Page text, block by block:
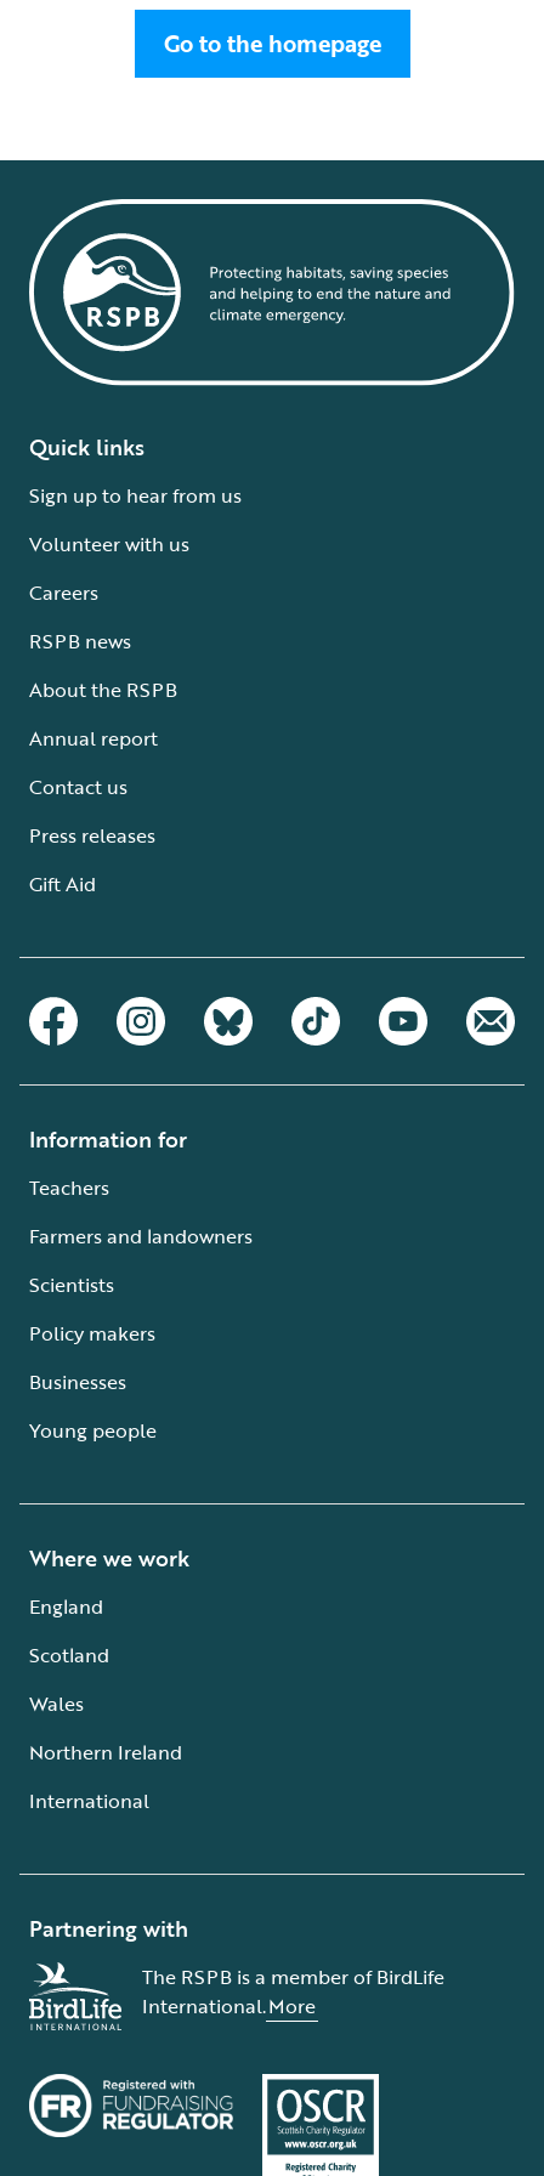
Go to the homepage
Quick links
Sign up to hear from us
Volunteer with us
Careers
RSPB news
About the RSPB
Annual report
Contact us
Press releases
Gift Aid
Information for
Teachers
Farmers and landowners
Scientists
Policy makers
Businesses
Young people
Where we work
England
Scotland
Wales
Northern Ireland
International
Partnering with
The RSPB is a member of BirdLife
International.More